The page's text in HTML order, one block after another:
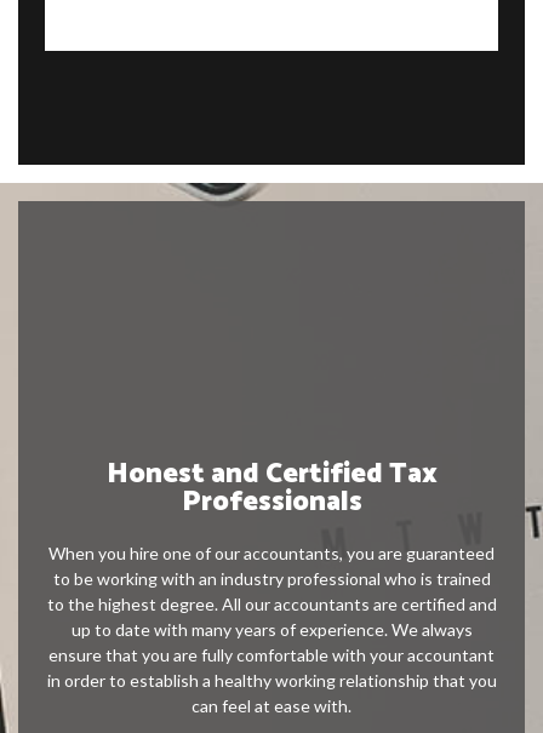
Honest and Certified Tax
Professionals
When you hire one of our accountants, you are guaranteed
to be working with an industry professional who is trained
to the highest degree. All our accountants are certified and
up to date with many years of experience. We always
ensure that you are fully comfortable with your accountant
in order to establish a healthy working relationship that you
can feel at ease with.